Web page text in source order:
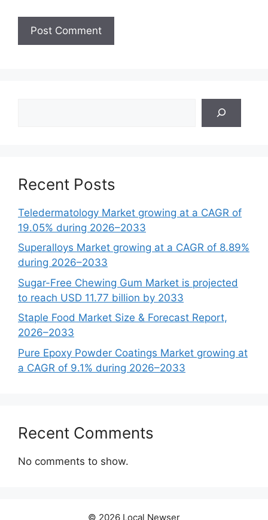
Recent Posts
Teledermatology Market growing at a CAGR of
19.05% during 2026–2033
Superalloys Market growing at a CAGR of 8.89%
during 2026–2033
Sugar-Free Chewing Gum Market is projected
to reach USD 11.77 billion by 2033
Staple Food Market Size & Forecast Report,
2026–2033
Pure Epoxy Powder Coatings Market growing at
a CAGR of 9.1% during 2026–2033
Recent Comments
No comments to show.
© 2026 Local Newser